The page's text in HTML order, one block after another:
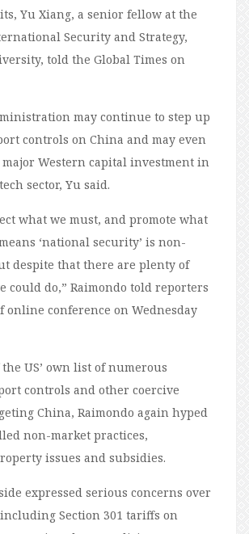
Yu Xiang, a senior fellow at the
Security and Strategy,
told the Global Times on
may continue to step up
controls on China and may even
Western capital investment in
sector, Yu said.
what we must, and promote what
‘national security’ is non-
despite that there are plenty of
could do,” Raimondo told reporters
conference on Wednesday
US’ own list of numerous
controls and other coercive
China, Raimondo again hyped
non-market practices,
issues and subsidies.
expressed serious concerns over
Section 301 tariffs on